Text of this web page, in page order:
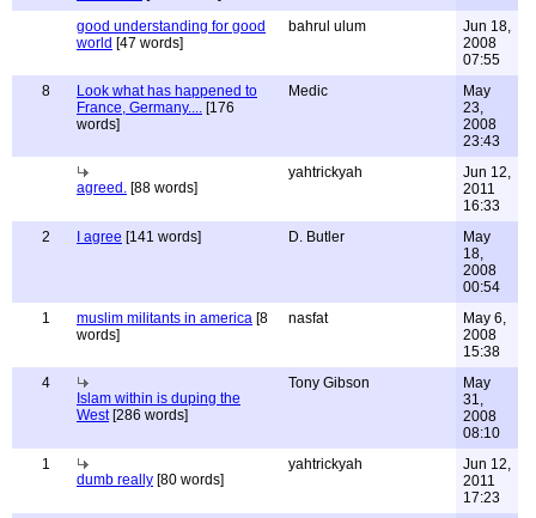
good understanding for good
world [47 words]
bahrul ulum
Jun 18,
2008
07:55
8
Look what has happened to
France, Germany.... [176
words]
Medic
May
23,
2008
23:43
agreed. [88 words]
yahtrickyah
Jun 12,
2011
16:33
2
I agree [141 words] D. Butler
May
18,
2008
00:54
1
muslim militants in america [8
words]
nasfat
May 6,
2008
15:38
4
Islam within is duping the
West[286 words]
Tony Gibson
May
31,
2008
08:10
1
dumb really [80 words]
yahtrickyah
Jun 12,
2011
17:23